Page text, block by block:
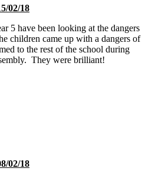
02/18
5 have been looking at the dangers
children came up with a dangers of
to the rest of the school during
They were brilliant!
02/18